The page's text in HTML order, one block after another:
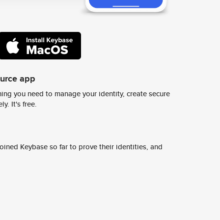
app
you need to manage your identity, create secure
It's free.
Keybase so far to prove their identities, and